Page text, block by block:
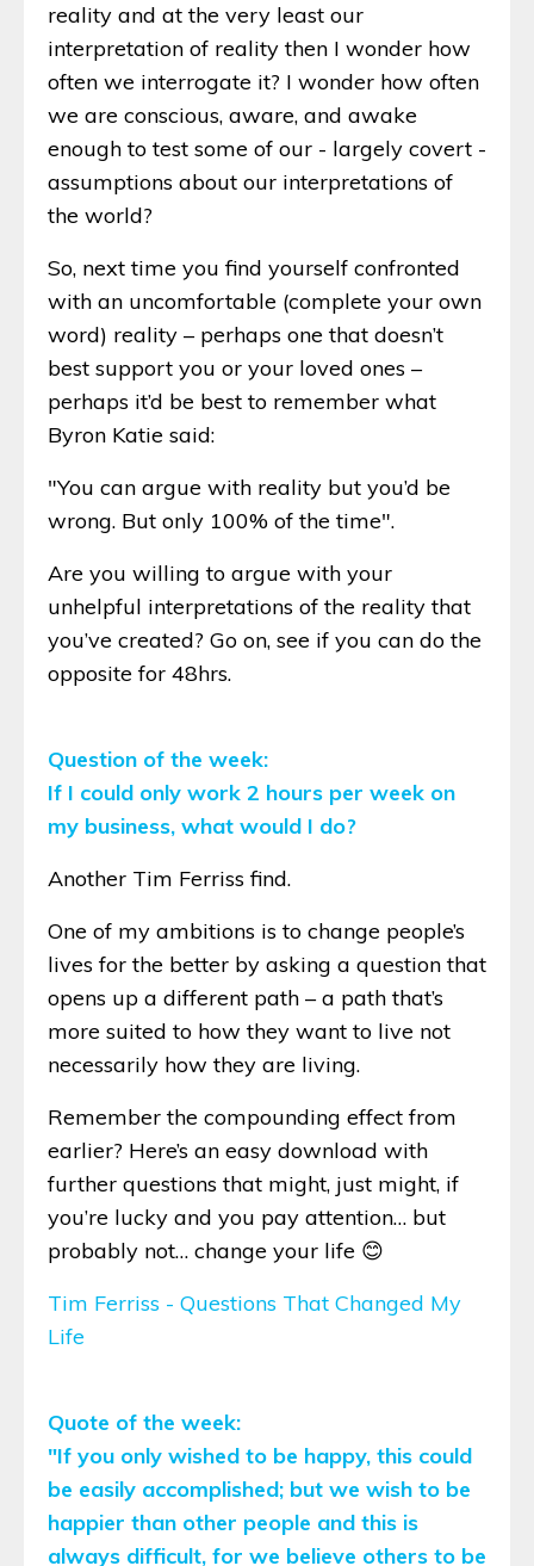
reality and at the very least our
interpretation of reality then I wonder how
often we interrogate it? I wonder how often
we are conscious, aware, and awake
enough to test some of our - largely covert -
assumptions about our interpretations of
the world?
So, next time you find yourself confronted
with an uncomfortable (complete your own
word) reality – perhaps one that doesn’t
best support you or your loved ones –
perhaps it’d be best to remember what
Byron Katie said:
"You can argue with reality but you’d be
wrong. But only 100% of the time".
Are you willing to argue with your
unhelpful interpretations of the reality that
you’ve created? Go on, see if you can do the
opposite for 48hrs.
Question of the week:
If I could only work 2 hours per week on
my business, what would I do?
Another Tim Ferriss find.
One of my ambitions is to change people’s
lives for the better by asking a question that
opens up a different path – a path that’s
more suited to how they want to live not
necessarily how they are living.
Remember the compounding effect from
earlier? Here’s an easy download with
further questions that might, just might, if
you’re lucky and you pay attention… but
probably not… change your life 😊
Tim Ferriss - Questions That Changed My
Life
Quote of the week:
"If you only wished to be happy, this could
be easily accomplished; but we wish to be
happier than other people and this is
always difficult, for we believe others to be